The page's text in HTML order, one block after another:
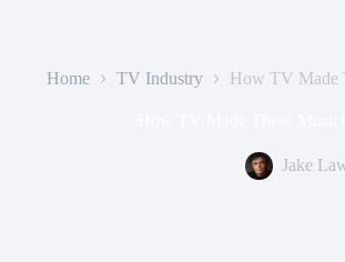
Home TV Industry How TV Made
Jake